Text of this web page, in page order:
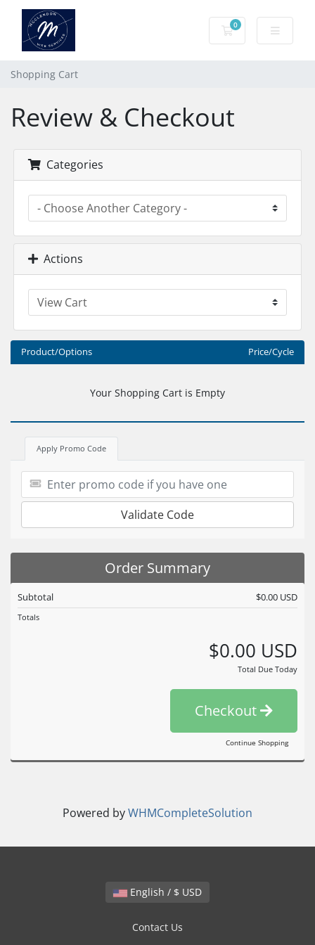
0
Shopping Cart
Shopping Cart
Review & Checkout
Categories
Actions
Product/Options Price/Cycle
Your Shopping Cart is Empty
Apply Promo Code
Validate Code
Order Summary
Subtotal $0.00 USD
Totals
$0.00 USD
Total Due Today
Checkout
Continue Shopping
Powered byWHMCompleteSolution
English / $ USD
Contact Us